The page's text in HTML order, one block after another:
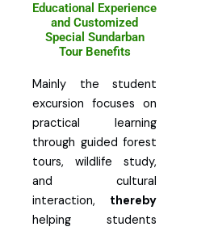
Educational Experience
and Customized
Special Sundarban
Tour Benefits
Mainly the student
excursion focuses on
practical learning
through guided forest
tours, wildlife study,
and cultural
interaction, thereby
helping students